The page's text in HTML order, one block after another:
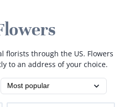
florists through the US. Flowers
to an address of your choice.